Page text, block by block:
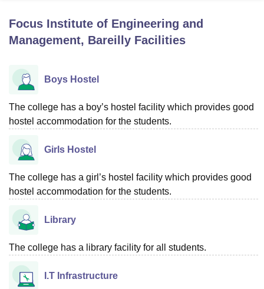
LucknowKMC ManipalKing George Medical College Lucknow
UPES Dehradun
Agricultural University, Anand
Vellore Institute of Technology, VelloreSRM Institute of
Christian College
Loyola College
Centre, Kolkata
ReviewsAmrita Vishwa Vidyapeetham Reviews
Focus Institute of Engineering and
Management, Bareilly Facilities
Boys Hostel
The college has a boy’s hostel facility which provides good
hostel accommodation for the students.
Girls Hostel
The college has a girl’s hostel facility which provides good
hostel accommodation for the students.
Library
The college has a library facility for all students.
I.T Infrastructure